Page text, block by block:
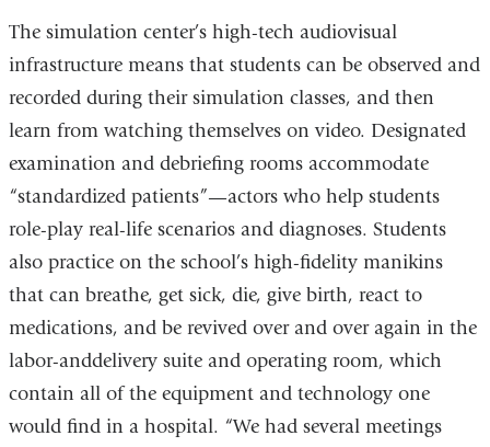
The simulation center’s high-tech audiovisual
infrastructure means that students can be observed and
recorded during their simulation classes, and then
learn from watching themselves on video. Designated
examination and debriefing rooms accommodate
“standardized patients”—actors who help students
role-play real-life scenarios and diagnoses. Students
also practice on the school’s high-fidelity manikins
that can breathe, get sick, die, give birth, react to
medications, and be revived over and over again in the
labor-anddelivery suite and operating room, which
contain all of the equipment and technology one
would find in a hospital. “We had several meetings